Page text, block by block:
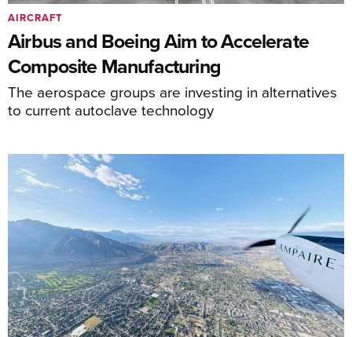
Airbus and Boeing Aim to Accelerate
Composite Manufacturing
The aerospace groups are investing in alternatives
to current autoclave technology
AIRCRAFT